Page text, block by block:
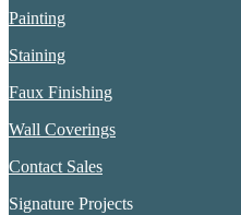
Painting
Staining
Faux Finishing
Wall Coverings
Contact Sales
Signature Projects